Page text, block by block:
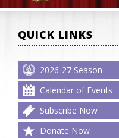
QUICK LINKS
2026-27 Season
Calendar of Events
Subscribe Now
Donate Now